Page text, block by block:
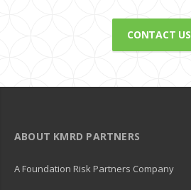
CONTACT US
ABOUT KMRD PARTNERS
A Foundation Risk Partners Company